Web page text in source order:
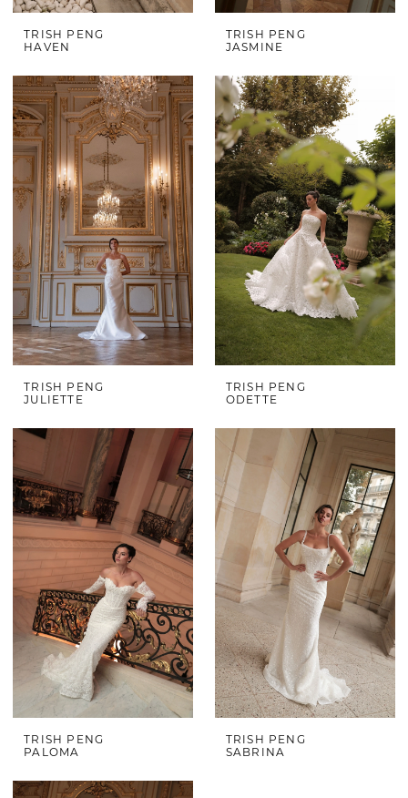
TRISH PENG
HAVEN
TRISH PENG
JASMINE
TRISH PENG
JULIETTE
TRISH PENG
ODETTE
TRISH PENG
PALOMA
TRISH PENG
SABRINA